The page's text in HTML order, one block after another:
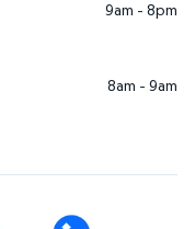
9am - 8pm
8am - 9am